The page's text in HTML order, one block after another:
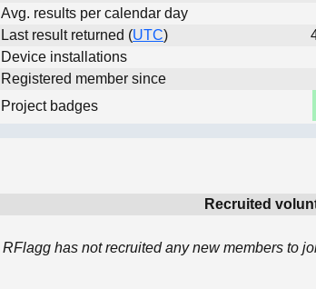
Avg. results per calendar day
Last result returned (UTC)
Device installations
Registered member since
Project badges
Recruited
RFlagg has not recruited any new members to